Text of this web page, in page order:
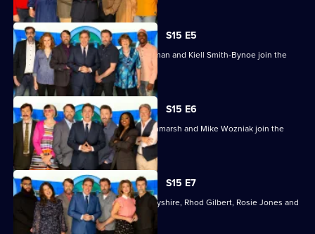
To
You? S15 E5
Pam Ayres, Sarah Kendall, Richard Osman and Kiell Smith-Bynoe join the
regulars.
S15 E6
Lady Leshurr, Philippa Perry, Alan Titchmarsh and Mike Wozniak join the
regulars.
S15 E7
The guests this time are Victoria Derbyshire, Rhod Gilbert, Rosie Jones and
Jamali Maddix.